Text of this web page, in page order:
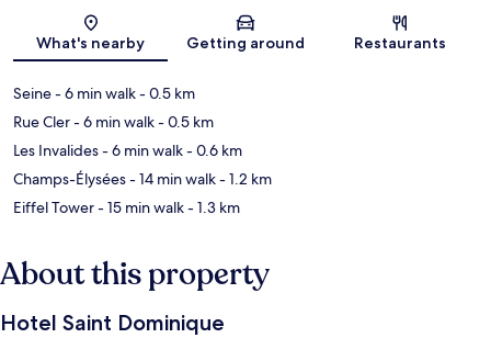
Map
What's nearby Getting around Restaurants
Seine- 6 min walk- 0.5 km
Rue Cler- 6 min walk- 0.5 km
Les Invalides- 6 min walk- 0.6 km
Champs-Élysées- 14 min walk- 1.2 km
Eiffel Tower- 15 min walk- 1.3 km
About this property
Hotel Saint Dominique